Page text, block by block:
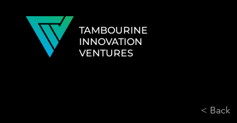
TAMBOURINE
INNOVATION
VENTURES
< Back